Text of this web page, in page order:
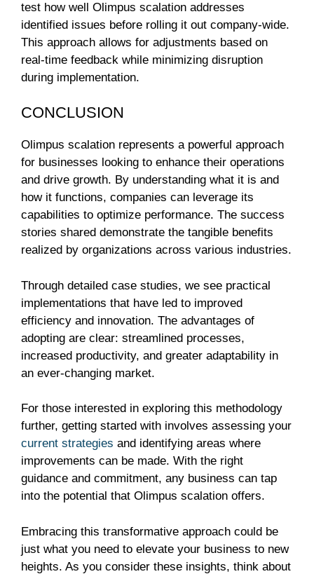
test how well Olimpus scalation addresses
identified issues before rolling it out company-wide.
This approach allows for adjustments based on
real-time feedback while minimizing disruption
during implementation.
CONCLUSION
Olimpus scalation represents a powerful approach
for businesses looking to enhance their operations
and drive growth. By understanding what it is and
how it functions, companies can leverage its
capabilities to optimize performance. The success
stories shared demonstrate the tangible benefits
realized by organizations across various industries.
Through detailed case studies, we see practical
implementations that have led to improved
efficiency and innovation. The advantages of
adopting are clear: streamlined processes,
increased productivity, and greater adaptability in
an ever-changing market.
For those interested in exploring this methodology
further, getting started with involves assessing your
current strategies and identifying areas where
improvements can be made. With the right
guidance and commitment, any business can tap
into the potential that Olimpus scalation offers.
Embracing this transformative approach could be
just what you need to elevate your business to new
heights. As you consider these insights, think about